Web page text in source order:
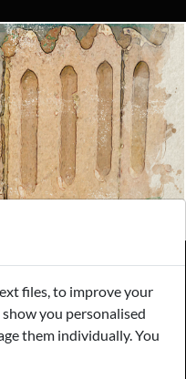
truly unique?
help you find the perfect
Storage
files, to improve your
you personalised
them individually. You